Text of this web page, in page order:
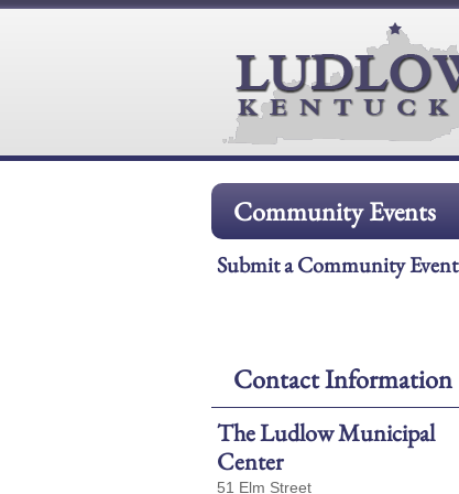
Community Events
Submit a Community Event
Contact Information
The Ludlow Municipal
Center
51 Elm Street